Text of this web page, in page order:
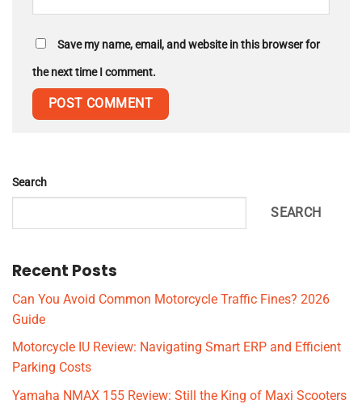
Save my name, email, and website in this browser for
the next time I comment.
Search
SEARCH
Recent Posts
Can You Avoid Common Motorcycle Traffic Fines? 2026
Guide
Motorcycle IU Review: Navigating Smart ERP and Efficient
Parking Costs
Yamaha NMAX 155 Review: Still the King of Maxi Scooters